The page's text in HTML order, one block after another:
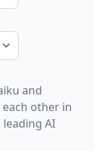
and
other in
AI